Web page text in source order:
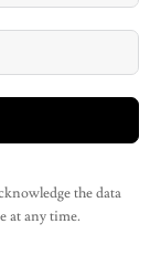
the data
at any time.